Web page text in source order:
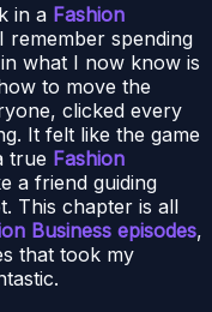
in a Fashion
remember spending
what I now know is
to move the
clicked every
It felt like the game
true Fashion
a friend guiding
This chapter is all
Business episodes,
that took my